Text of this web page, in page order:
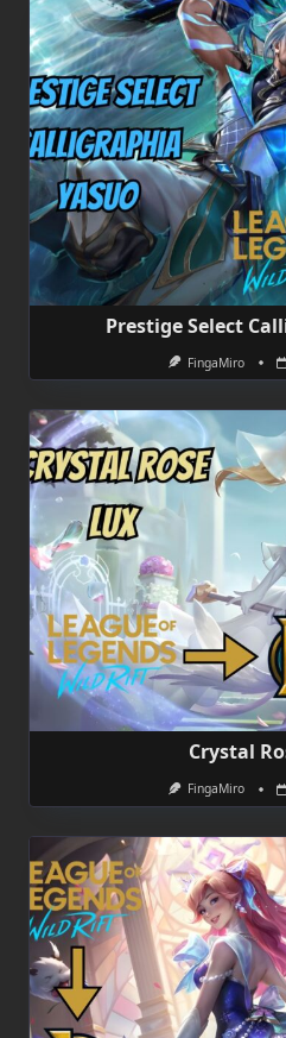
Prestige Select
FingaMiro
Crystal
FingaMiro